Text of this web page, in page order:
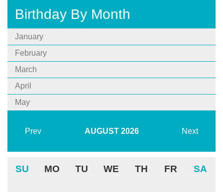
Birthday By Month
January
February
March
April
May
Prev AUGUST 2026 Next
SU MO TU WE TH FR SA